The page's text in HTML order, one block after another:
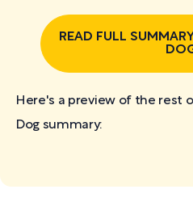
READ FULL
Here's a preview of the rest
Dog summary: